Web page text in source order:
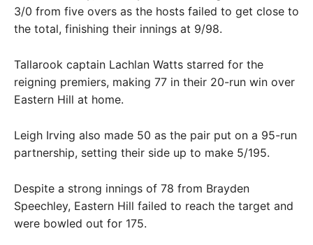
3/0 from five overs as the hosts failed to get close to
the total, finishing their innings at 9/98.
Tallarook captain Lachlan Watts starred for the
reigning premiers, making 77 in their 20-run win over
Eastern Hill at home.
Leigh Irving also made 50 as the pair put on a 95-run
partnership, setting their side up to make 5/195.
Despite a strong innings of 78 from Brayden
Speechley, Eastern Hill failed to reach the target and
were bowled out for 175.